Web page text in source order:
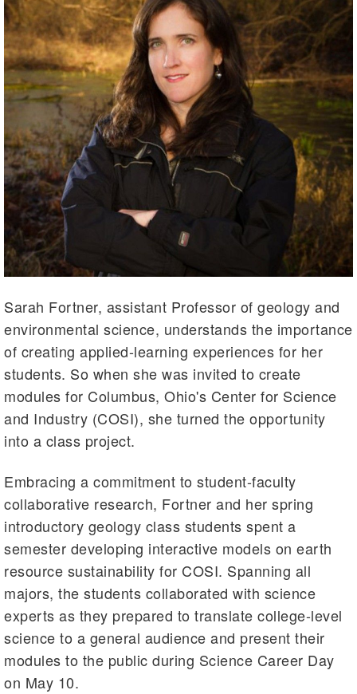
Sarah Fortner, assistant Professor of geology and
environmental science, understands the importance
of creating applied-learning experiences for her
students. So when she was invited to create
modules for Columbus, Ohio's Center for Science
and Industry (COSI), she turned the opportunity
into a class project.
Embracing a commitment to student-faculty
collaborative research, Fortner and her spring
introductory geology class students spent a
semester developing interactive models on earth
resource sustainability for COSI. Spanning all
majors, the students collaborated with science
experts as they prepared to translate college-level
science to a general audience and present their
modules to the public during Science Career Day
on May 10.